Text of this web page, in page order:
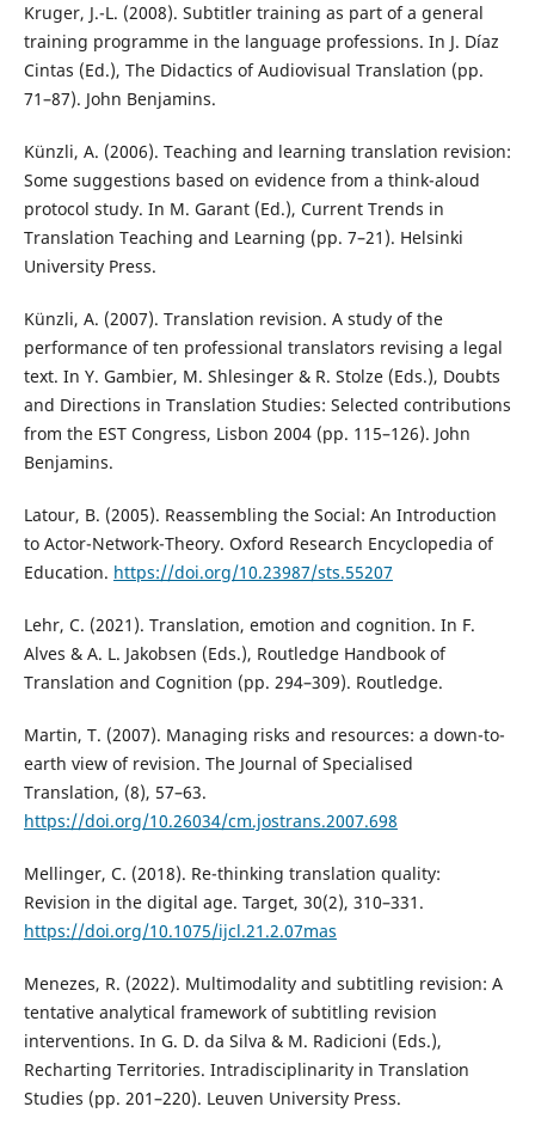
Kruger, J.-L. (2008). Subtitler training as part of a general
training programme in the language professions. In J. Díaz
Cintas (Ed.), The Didactics of Audiovisual Translation (pp.
71–87). John Benjamins.
Künzli, A. (2006). Teaching and learning translation revision:
Some suggestions based on evidence from a think-aloud
protocol study. In M. Garant (Ed.), Current Trends in
Translation Teaching and Learning (pp. 7–21). Helsinki
University Press.
Künzli, A. (2007). Translation revision. A study of the
performance of ten professional translators revising a legal
text. In Y. Gambier, M. Shlesinger & R. Stolze (Eds.), Doubts
and Directions in Translation Studies: Selected contributions
from the EST Congress, Lisbon 2004 (pp. 115–126). John
Benjamins.
Latour, B. (2005). Reassembling the Social: An Introduction
to Actor-Network-Theory. Oxford Research Encyclopedia of
Education. https://doi.org/10.23987/sts.55207
Lehr, C. (2021). Translation, emotion and cognition. In F.
Alves & A. L. Jakobsen (Eds.), Routledge Handbook of
Translation and Cognition (pp. 294–309). Routledge.
Martin, T. (2007). Managing risks and resources: a down-to-
earth view of revision. The Journal of Specialised
Translation, (8), 57–63.
https://doi.org/10.26034/cm.jostrans.2007.698
Mellinger, C. (2018). Re-thinking translation quality:
Revision in the digital age. Target, 30(2), 310–331.
https://doi.org/10.1075/ijcl.21.2.07mas
Menezes, R. (2022). Multimodality and subtitling revision: A
tentative analytical framework of subtitling revision
interventions. In G. D. da Silva & M. Radicioni (Eds.),
Recharting Territories. Intradisciplinarity in Translation
Studies (pp. 201–220). Leuven University Press.